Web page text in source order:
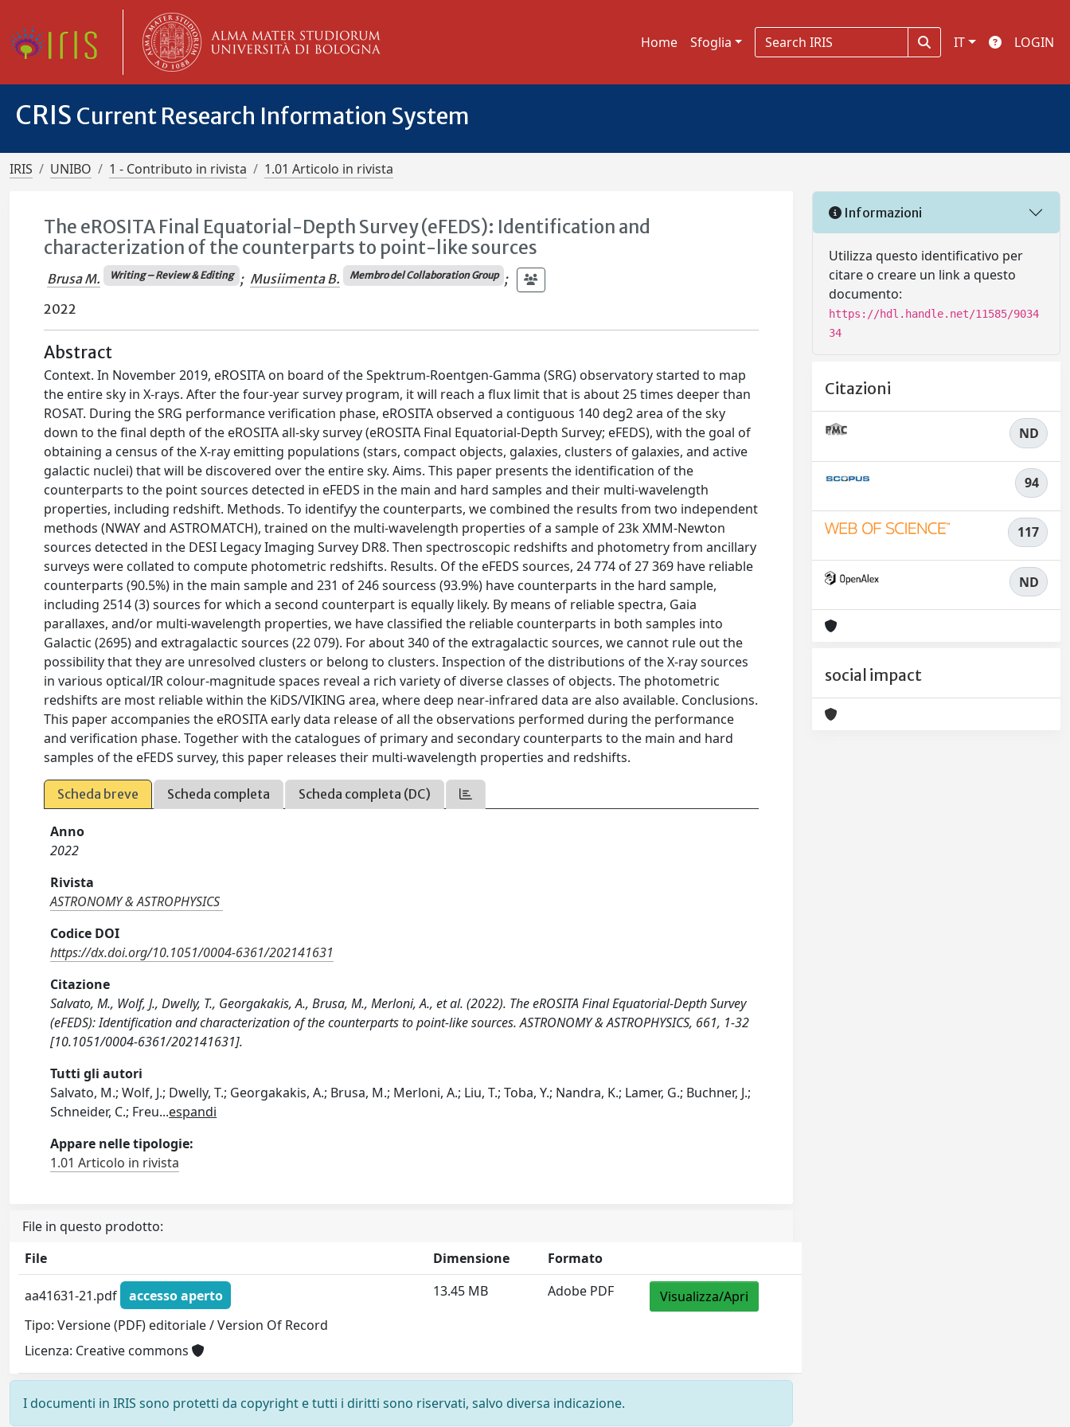
Home Sfoglia IT LOGIN
CRIS Current Research Information System
IRIS UNIBO 1 - Contributo in rivista 1.01 Articolo in rivista
The eROSITA Final Equatorial-Depth Survey (eFEDS): Identification and
characterization of the counterparts to point-like sources
Brusa M. Writing – Review & Editing ; Musiimenta B. Membro del Collaboration Group ;
2022
Abstract
Context. In November 2019, eROSITA on board of the Spektrum-Roentgen-Gamma (SRG) observatory started to map
the entire sky in X-rays. After the four-year survey program, it will reach a flux limit that is about 25 times deeper than
ROSAT. During the SRG performance verification phase, eROSITA observed a contiguous 140 deg2 area of the sky
down to the final depth of the eROSITA all-sky survey (eROSITA Final Equatorial-Depth Survey; eFEDS), with the goal of
obtaining a census of the X-ray emitting populations (stars, compact objects, galaxies, clusters of galaxies, and active
galactic nuclei) that will be discovered over the entire sky. Aims. This paper presents the identification of the
counterparts to the point sources detected in eFEDS in the main and hard samples and their multi-wavelength
properties, including redshift. Methods. To identifyy the counterparts, we combined the results from two independent
methods (NWAY and ASTROMATCH), trained on the multi-wavelength properties of a sample of 23k XMM-Newton
sources detected in the DESI Legacy Imaging Survey DR8. Then spectroscopic redshifts and photometry from ancillary
surveys were collated to compute photometric redshifts. Results. Of the eFEDS sources, 24 774 of 27 369 have reliable
counterparts (90.5%) in the main sample and 231 of 246 sourcess (93.9%) have counterparts in the hard sample,
including 2514 (3) sources for which a second counterpart is equally likely. By means of reliable spectra, Gaia
parallaxes, and/or multi-wavelength properties, we have classified the reliable counterparts in both samples into
Galactic (2695) and extragalactic sources (22 079). For about 340 of the extragalactic sources, we cannot rule out the
possibility that they are unresolved clusters or belong to clusters. Inspection of the distributions of the X-ray sources
in various optical/IR colour-magnitude spaces reveal a rich variety of diverse classes of objects. The photometric
redshifts are most reliable within the KiDS/VIKING area, where deep near-infrared data are also available. Conclusions.
This paper accompanies the eROSITA early data release of all the observations performed during the performance
and verification phase. Together with the catalogues of primary and secondary counterparts to the main and hard
samples of the eFEDS survey, this paper releases their multi-wavelength properties and redshifts.
Scheda breve Scheda completa Scheda completa (DC)
Anno
2022
Rivista
ASTRONOMY & ASTROPHYSICS
Codice DOI
https://dx.doi.org/10.1051/0004-6361/202141631
Citazione
Salvato, M., Wolf, J., Dwelly, T., Georgakakis, A., Brusa, M., Merloni, A., et al. (2022). The eROSITA Final Equatorial-Depth Survey
(eFEDS): Identification and characterization of the counterparts to point-like sources. ASTRONOMY & ASTROPHYSICS, 661, 1-32
[10.1051/0004-6361/202141631].
Tutti gli autori
Salvato, M.; Wolf, J.; Dwelly, T.; Georgakakis, A.; Brusa, M.; Merloni, A.; Liu, T.; Toba, Y.; Nandra, K.; Lamer, G.; Buchner, J.;
Schneider, C.; Freu...espandi
Appare nelle tipologie:
1.01 Articolo in rivista
File in questo prodotto:
File
Dimensione Formato
aa41631-21.pdf
accesso aperto
Tipo: Versione (PDF) editoriale / Version Of Record
Licenza: Creative commons
13.45 MB Adobe PDF Visualizza/Apri
I documenti in IRIS sono protetti da copyright e tutti i diritti sono riservati, salvo diversa indicazione.
Informazioni
Utilizza questo identificativo per
citare o creare un link a questo
documento:
https://hdl.handle.net/11585/9034
34
Citazioni
ND
94
117
ND
social impact